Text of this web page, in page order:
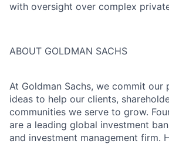
with oversight over complex
ABOUT GOLDMAN SACHS
At Goldman Sachs, we commit our
ideas to help our clients,
communities we serve to grow.
are a leading global investment
and investment management firm.